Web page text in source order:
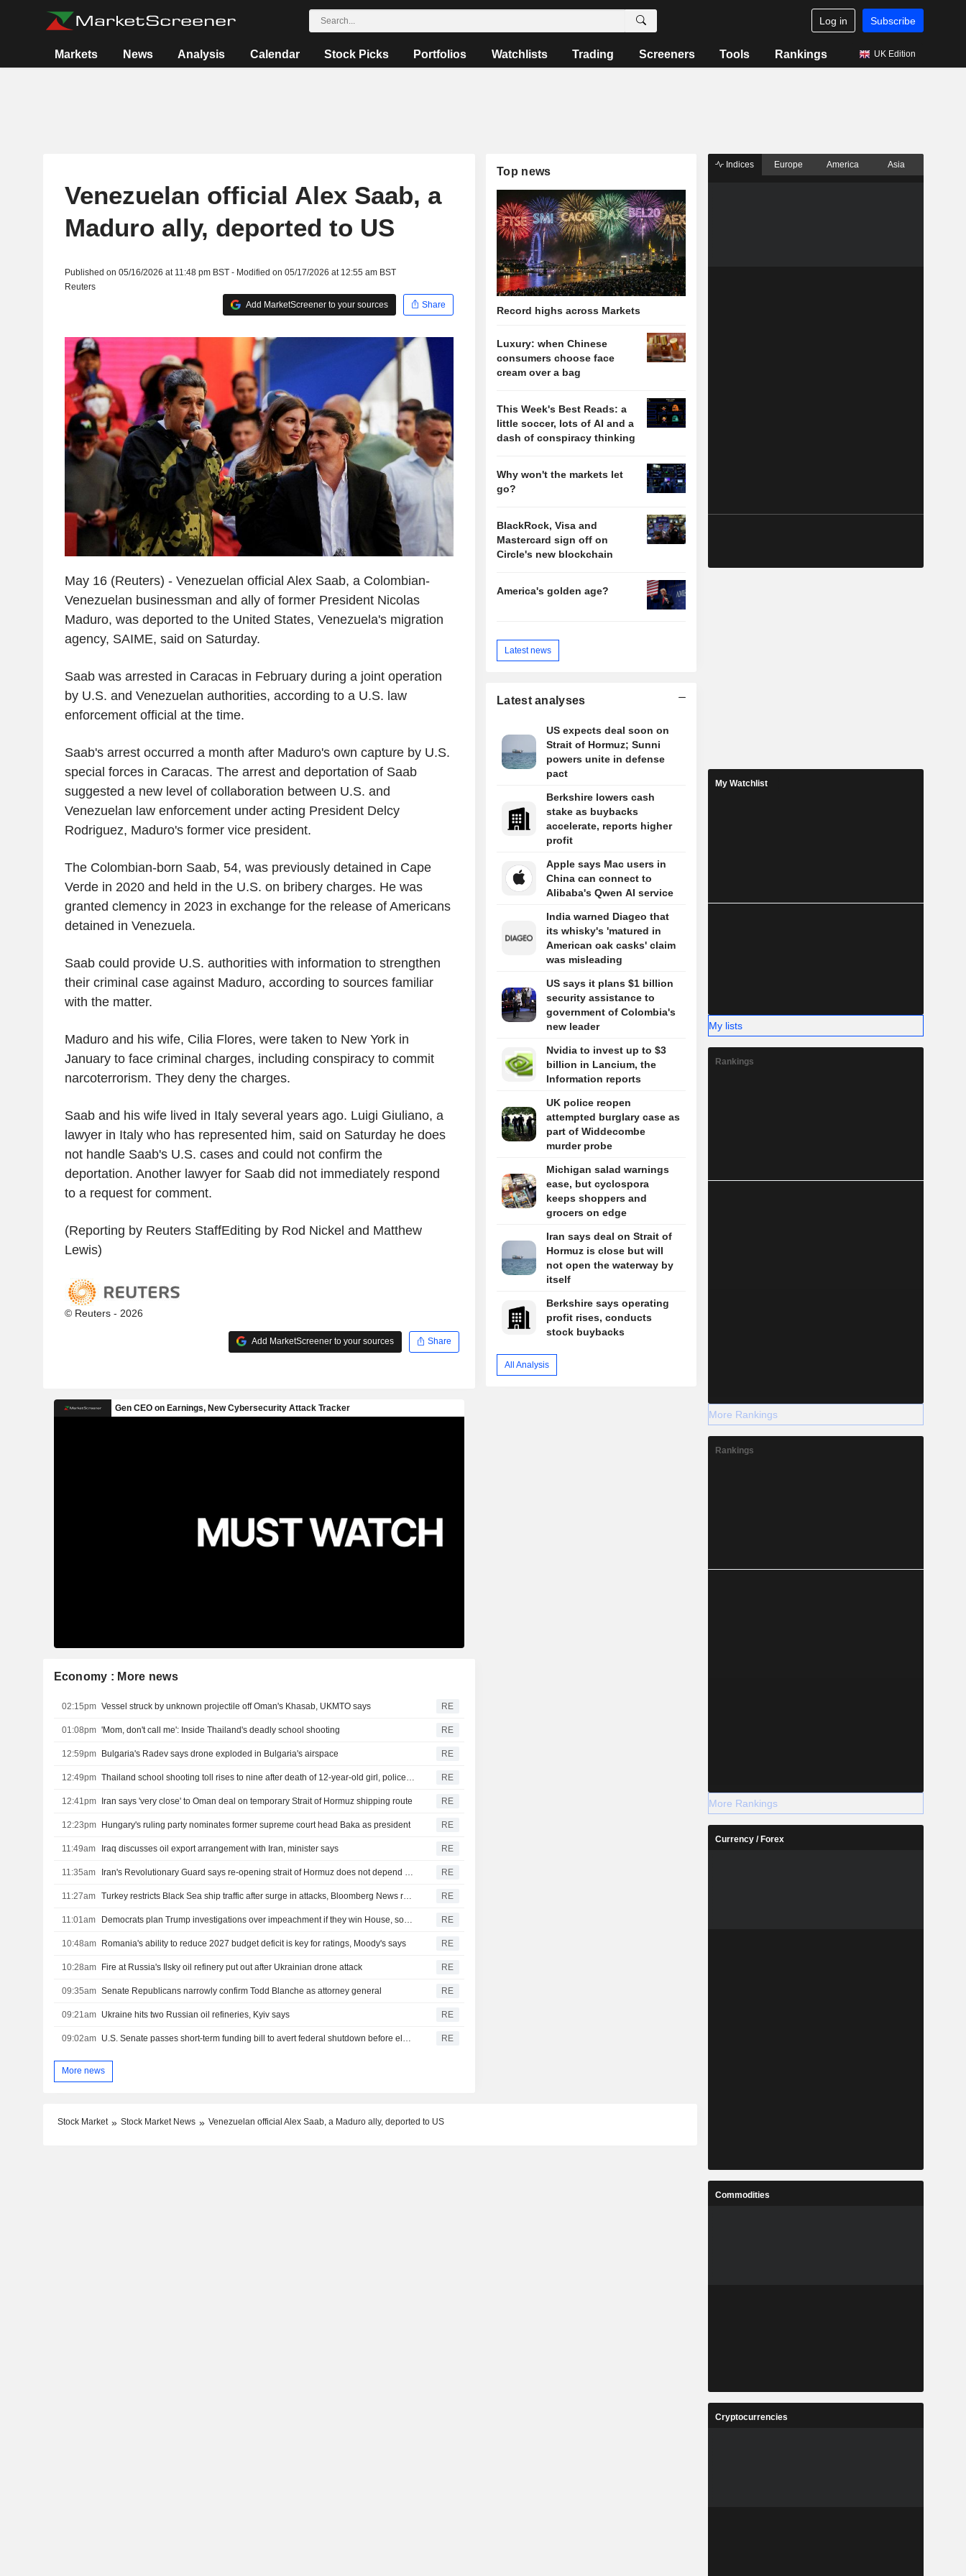
Log in Subscribe
Markets News Analysis Calendar Stock Picks Portfolios Watchlists Trading Screeners Tools Rankings UK Edition
Venezuelan official Alex Saab, a
Maduro ally, deported to US
Published on 05/16/2026 at 11:48 pm BST - Modified on 05/17/2026 at 12:55 am BST
Reuters
Add MarketScreener to your sources
Share
May 16 (Reuters) - Venezuelan official Alex Saab, a Colombian-
Venezuelan businessman and ally of former President Nicolas
Maduro, was deported to the United States, Venezuela's migration
agency, SAIME, said on Saturday.
Saab was arrested in Caracas in February during a joint operation
by U.S. and Venezuelan authorities, according to a U.S. law
enforcement official at the time.
Saab's arrest occurred a month after Maduro's own capture by U.S.
special forces in Caracas. The arrest and deportation of Saab
suggested a new level of collaboration between U.S. and
Venezuelan law enforcement under acting President Delcy
Rodriguez, Maduro's former vice president.
The Colombian-born Saab, 54, was previously detained in Cape
Verde in 2020 and held in the U.S. on bribery charges. He was
granted clemency in 2023 in exchange for the release of Americans
detained in Venezuela.
Saab could provide U.S. authorities with information to strengthen
their criminal case against Maduro, according to sources familiar
with the matter.
Maduro and his wife, Cilia Flores, were taken to New York in
January to face criminal charges, including conspiracy to commit
narcoterrorism. They deny the charges.
Saab and his wife lived in Italy several years ago. Luigi Giuliano, a
lawyer in Italy who has represented him, said on Saturday he does
not handle Saab's U.S. cases and could not confirm the
deportation. Another lawyer for Saab did not immediately respond
to a request for comment.
(Reporting by Reuters StaffEditing by Rod Nickel and Matthew
Lewis)
© Reuters - 2026
Add MarketScreener to your sources Share
Economy : More news
02:15pm Vessel struck by unknown projectile off Oman's Khasab, UKMTO says RE
01:08pm 'Mom, don't call me': Inside Thailand's deadly school shooting RE
12:59pm Bulgaria's Radev says drone exploded in Bulgaria's airspace RE
12:49pm RE
12:41pm Iran says 'very close' to Oman deal on temporary Strait of Hormuz shipping route RE
12:23pm Hungary's ruling party nominates former supreme court head Baka as president RE
11:49am Iraq discusses oil export arrangement with Iran, minister says RE
11:35am RE
11:27am RE
11:01am RE
10:48am Romania's ability to reduce 2027 budget deficit is key for ratings, Moody's says RE
10:28am Fire at Russia's Ilsky oil refinery put out after Ukrainian drone attack RE
09:35am Senate Republicans narrowly confirm Todd Blanche as attorney general RE
09:21am Ukraine hits two Russian oil refineries, Kyiv says RE
09:02am RE
More news
Top news
Record highs across Markets
Luxury: when Chinese
consumers choose face
cream over a bag
This Week's Best Reads: a
little soccer, lots of AI and a
dash of conspiracy thinking
Why won't the markets let
go?
BlackRock, Visa and
Mastercard sign off on
Circle's new blockchain
America's golden age?
Latest news
Latest analyses
US expects deal soon on
Strait of Hormuz; Sunni
powers unite in defense
pact
Berkshire lowers cash
stake as buybacks
accelerate, reports higher
profit
Apple says Mac users in
China can connect to
Alibaba's Qwen AI service
India warned Diageo that
its whisky's 'matured in
American oak casks' claim
was misleading
US says it plans $1 billion
security assistance to
government of Colombia's
new leader
Nvidia to invest up to $3
billion in Lancium, the
Information reports
UK police reopen
attempted burglary case as
part of Widdecombe
murder probe
Michigan salad warnings
ease, but cyclospora
keeps shoppers and
grocers on edge
Iran says deal on Strait of
Hormuz is close but will
not open the waterway by
itself
Berkshire says operating
profit rises, conducts
stock buybacks
All Analysis
Stock Market Stock Market News Venezuelan official Alex Saab, a Maduro ally, deported to US
Indices Europe America Asia
My Watchlist
My lists
Rankings
More Rankings
Rankings
More Rankings
Currency / Forex
Commodities
Cryptocurrencies